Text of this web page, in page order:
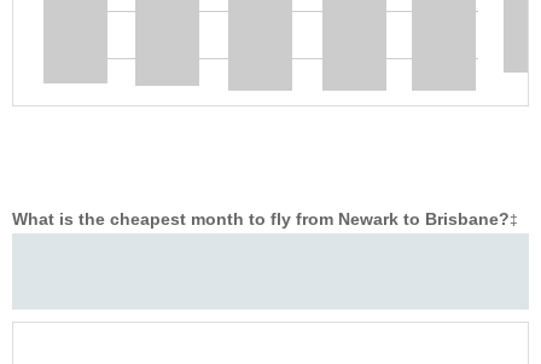
What is the cheapest month to fly from Newark to Brisbane?‡